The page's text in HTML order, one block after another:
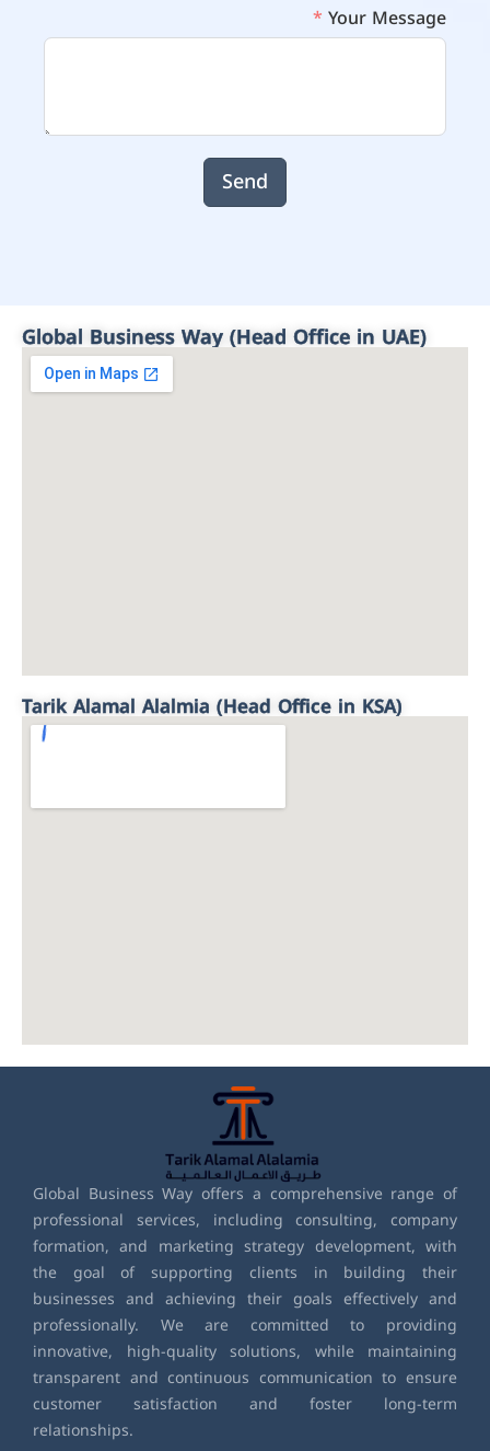
Your Message
Send
Global Business Way (Head Office in UAE)
Tarik Alamal Alalmia (Head Office in KSA)
Global Business Way offers a comprehensive range of
professional services, including consulting, company
formation, and marketing strategy development, with
the goal of supporting clients in building their
businesses and achieving their goals effectively and
professionally. We are committed to providing
innovative, high-quality solutions, while maintaining
transparent and continuous communication to ensure
customer satisfaction and foster long-term
relationships.